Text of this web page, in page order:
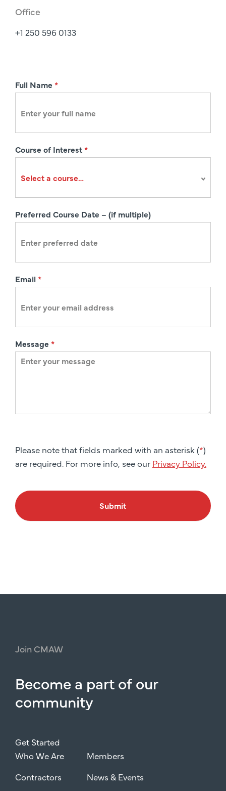
Office
+1 250 596 0133
R
t
o
Full Name *
Course of Interest*
Preferred Course Date – (if multiple)
Email*
Message *
Please note that fields marked with an asterisk (*)
are required. For more info, see our Privacy Policy.
Submit
Join CMAW
Becomea partofour
community
Get Started
Who We Are
Members
Contractors
News & Events